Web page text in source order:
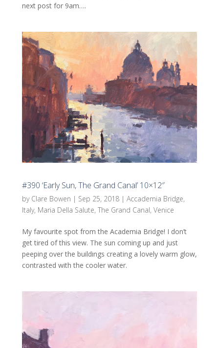
next post for 9am….
#390 ‘Early Sun, The Grand Canal’ 10×12″
by Clare Bowen | Sep 25, 2018| Accademia Bridge,
Italy, Maria Della Salute, The Grand Canal, Venice
My favourite spot from the Academia Bridge! I don’t
get tired of this view. The sun coming up and just
peeping over the buildings creating a lovely warm glow,
contrasted with the cooler water.